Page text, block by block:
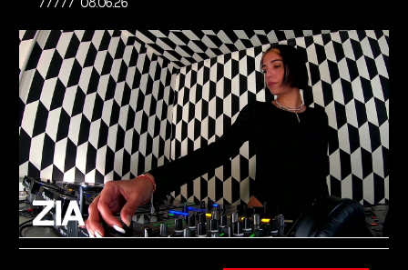
08.06.26